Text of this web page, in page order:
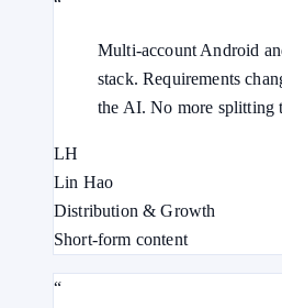
“
Multi-account Android
stack. Requirements
the AI. No more splitting
LH
Lin Hao
Distribution & Growth
Short-form content
“